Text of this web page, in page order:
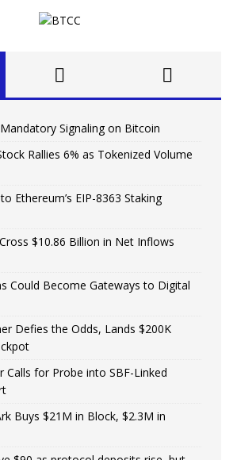
Signaling on Bitcoin
Rallies 6% as Tokenized Volume
Ethereum’s EIP-8363 Staking
$10.86 Billion in Net Inflows
Could Become Gateways to Digital
Defies the Odds, Lands $200K
Calls for Probe into SBF-Linked
Buys $21M in Block, $2.3M in